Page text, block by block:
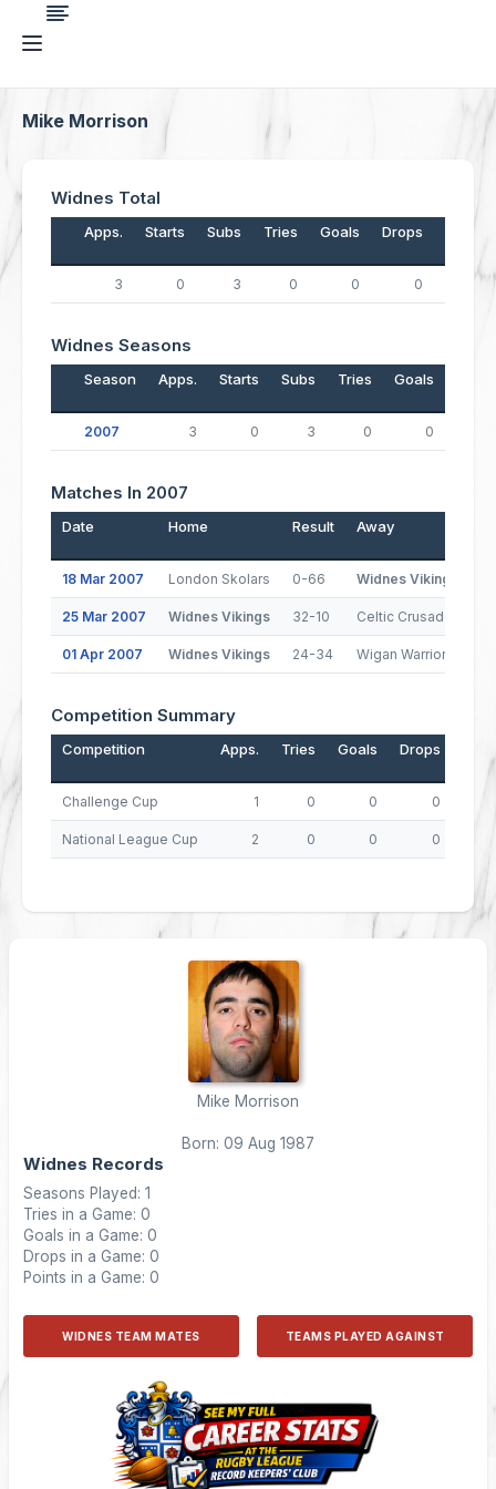
Mike Morrison
Widnes Total
Apps. Starts Subs Tries Goals Drops
3 0 3 0 0 0 0
Widnes Seasons
Season Apps. Starts Subs Tries Goals
2007 3 0 3 0 0
Matches In 2007
Date Home Result Away
18 Mar 2007 London Skolars 0-66 Widnes Vikings
25 Mar 2007 Widnes Vikings 32-10 Celtic Crusaders
01 Apr 2007 Widnes Vikings 24-34 Wigan Warriors
Competition Summary
Competition Apps. Tries Goals Drops
Challenge Cup 1 0 0 0
National League Cup 2 0 0 0
Mike Morrison
Born: 09 Aug 1987
Widnes Records
Seasons Played: 1
Tries in a Game: 0
Goals in a Game: 0
Drops in a Game: 0
Points in a Game: 0
WIDNES TEAM MATES TEAMS PLAYED AGAINST